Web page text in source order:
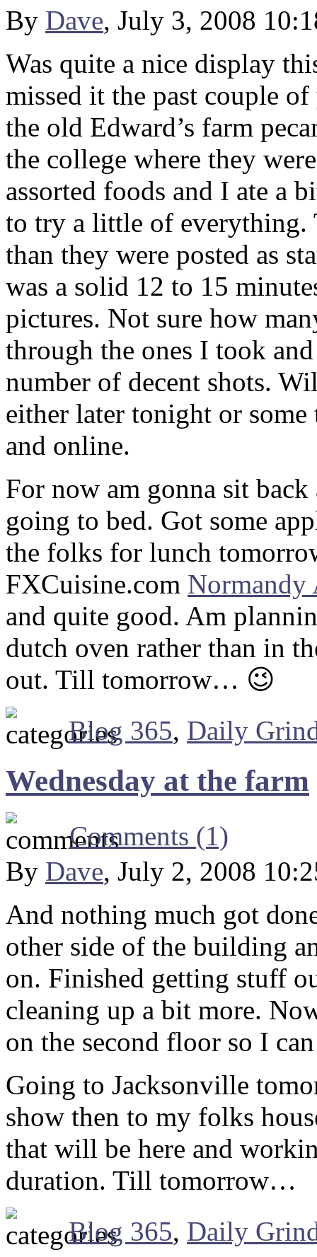
By Dave, July 3, 2008
Was quite a nice display
missed it the past couple
the old Edward’s farm
the college where they
assorted foods and I ate a
to try a little of everything.
than they were posted as
was a solid 12 to 15
pictures. Not sure how
through the ones I took
number of decent shots.
either later tonight or
and online.
For now am gonna sit
going to bed. Got some
the folks for lunch
FXCuisine.com Normandy
and quite good. Am
dutch oven rather than in
out. Till tomorrow… 😉
Blog 365, Daily
Wednesday at the farm
Comments (1)
By Dave, July 2, 2008
And nothing much got
other side of the building
on. Finished getting stuff
cleaning up a bit more.
on the second floor so I
Going to Jacksonville
show then to my folks
that will be here and
duration. Till tomorrow…
Blog 365, Daily